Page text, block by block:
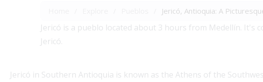
Jericó, Antioquia: A
Jericó is a pueblo located about 3 hours from Medellín. It's
Jericó.
Jericó in Southern Antioquia is known as the Athens of the